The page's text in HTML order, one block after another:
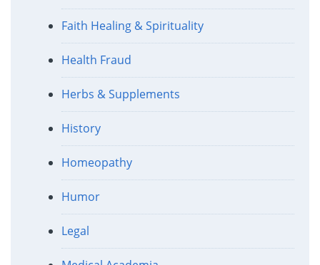
Faith Healing & Spirituality
Health Fraud
Herbs & Supplements
History
Homeopathy
Humor
Legal